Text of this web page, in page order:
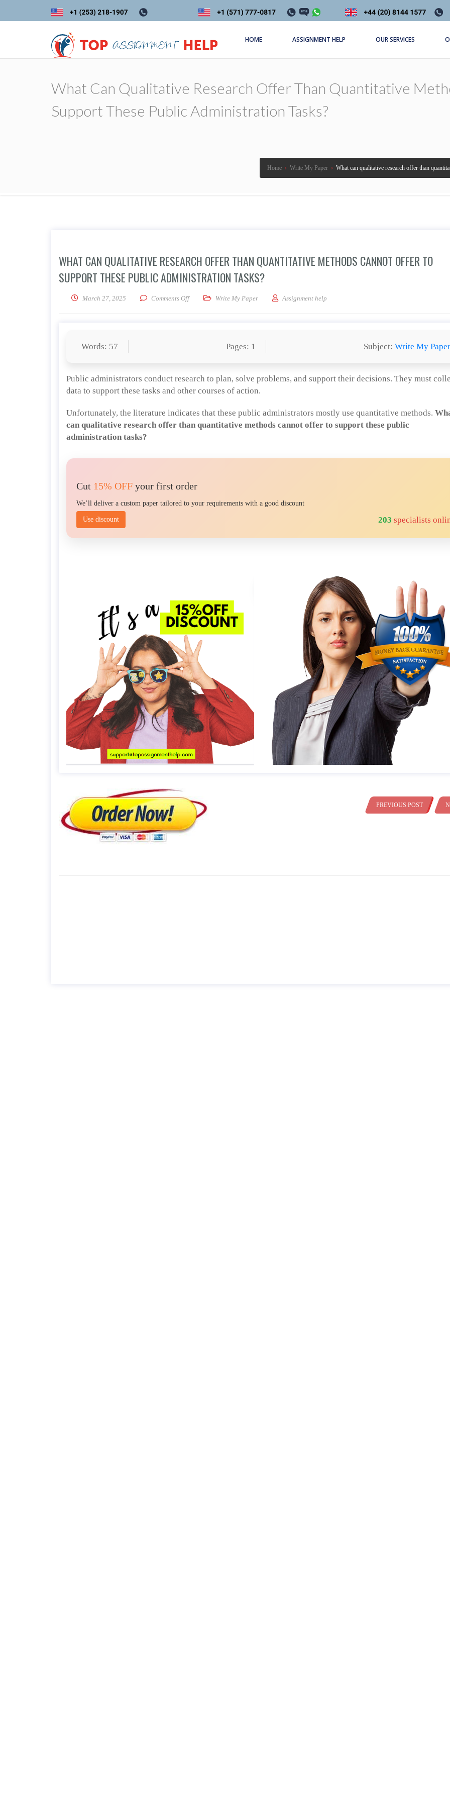
HOME ASSIGNMENT HELP OUR SERVICES
What Can Qualitative Research Offer Than Quantitative
Support These Public Administration Tasks?
Home › Write My Paper › What can qualitative research offer than
WHAT CAN QUALITATIVE RESEARCH OFFER THAN QUANTITATIVE METHODS CANNOT OFFER TO
SUPPORT THESE PUBLIC ADMINISTRATION TASKS?
March 27, 2025 Comments Offon What can qualitative research offer than quantitative methods cannot offer to support
Write My Paper Assignment help
Words: 57 Pages: 1 Subject: Write My Paper
Public administrators conduct research to plan, solve problems, and support their decisions. They must
data to support these tasks and other courses of action.
Unfortunately, the literature indicates that these public administrators mostly use quantitative methods.
can qualitative research offer than quantitative methods cannot offer to support these public
administration tasks?
Cut 15% OFF your first order
We’ll deliver a custom paper tailored to your requirements with a good discount
Use discount 218 specialists
PREVIOUS POST